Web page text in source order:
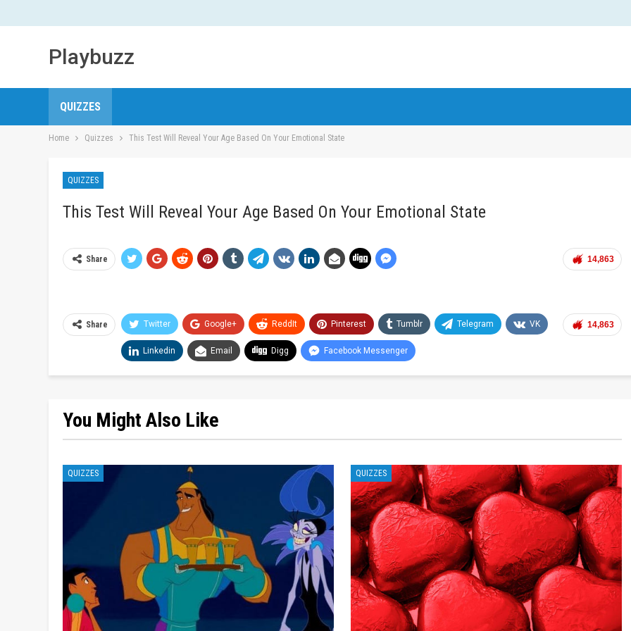
Playbuzz
QUIZZES
Home Quizzes This Test Will Reveal Your Age Based On Your Emotional State
QUIZZES
This Test Will Reveal Your Age Based On Your Emotional State
14,863
Share
14,863
Share Twitter Google+ ReddIt Pinterest Tumblr Telegram VK
Linkedin Email Digg Facebook Messenger
You Might Also Like
QUIZZES QUIZZES